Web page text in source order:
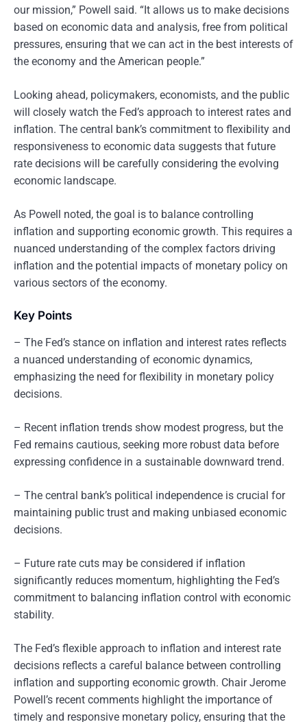
our mission,” Powell said. “It allows us to make decisions
based on economic data and analysis, free from political
pressures, ensuring that we can act in the best interests of
the economy and the American people.”
Looking ahead, policymakers, economists, and the public
will closely watch the Fed’s approach to interest rates and
inflation. The central bank’s commitment to flexibility and
responsiveness to economic data suggests that future
rate decisions will be carefully considering the evolving
economic landscape.
As Powell noted, the goal is to balance controlling
inflation and supporting economic growth. This requires a
nuanced understanding of the complex factors driving
inflation and the potential impacts of monetary policy on
various sectors of the economy.
Key Points
– The Fed’s stance on inflation and interest rates reflects
a nuanced understanding of economic dynamics,
emphasizing the need for flexibility in monetary policy
decisions.
– Recent inflation trends show modest progress, but the
Fed remains cautious, seeking more robust data before
expressing confidence in a sustainable downward trend.
– The central bank’s political independence is crucial for
maintaining public trust and making unbiased economic
decisions.
– Future rate cuts may be considered if inflation
significantly reduces momentum, highlighting the Fed’s
commitment to balancing inflation control with economic
stability.
The Fed’s flexible approach to inflation and interest rate
decisions reflects a careful balance between controlling
inflation and supporting economic growth. Chair Jerome
Powell’s recent comments highlight the importance of
timely and responsive monetary policy, ensuring that the